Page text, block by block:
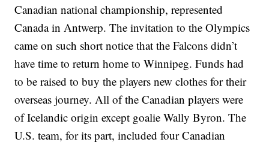
Canadian national championship, represented
Canada in Antwerp. The invitation to the Olympics
came on such short notice that the Falcons didn’t
have time to return home to Winnipeg. Funds had
to be raised to buy the players new clothes for their
overseas journey. All of the Canadian players were
of Icelandic origin except goalie Wally Byron. The
U.S. team, for its part, included four Canadian